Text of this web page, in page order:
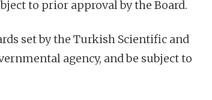
to prior approval by the Board.
set by the Turkish Scientific and
agency, and be subject to